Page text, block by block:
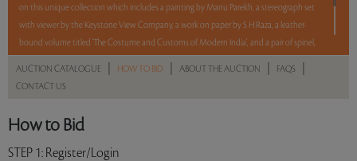
on this unique collection which includes a painting by Manu Parekh, a stereograph set
with viewer by the Keystone View Company, a work on paper by S H Raza, a leather-
bound volume titled 'The Costume and Customs of Modern India', and a pair of spinel,
turquoise and diamond earrings.
Sales touched a total of Rs 10,88,820(US $13,959)
AUCTION CATALOGUE HOW TO BID ABOUT THE AUCTION FAQS
CONTACT US
How to Bid
STEP 1: Register/Login